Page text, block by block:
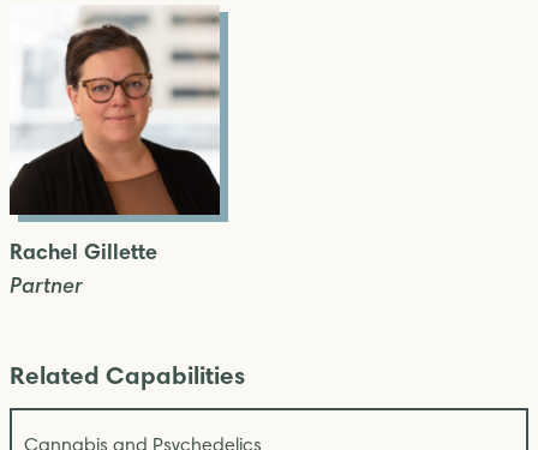
Rachel Gillette
Partner
Related Capabilities
Cannabis and Psychedelics